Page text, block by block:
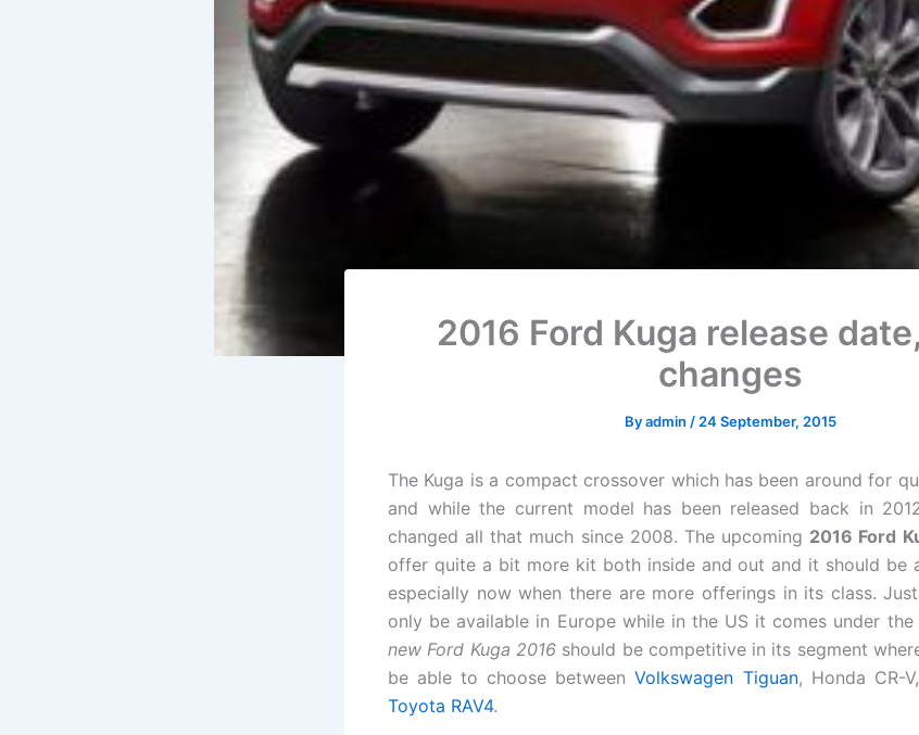
2016 Ford Kuga release
changes
Byadmin / 24 September, 2015
The Kuga is a compact crossover which has been around for
and while the current model has been released back in
changed all that much since 2008. The upcoming 2016 Ford
offer quite a bit more kit both inside and out and it should be
especially now when there are more offerings in its class.
only be available in Europe while in the US it comes under the
new Ford Kuga 2016should be competitive in its segment
be able to choose betweenVolkswagen Tiguan, Honda CR-V,
Toyota RAV4.